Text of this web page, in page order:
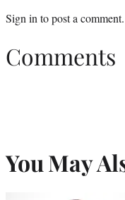
Sign in to post a comment.
Comments
You May